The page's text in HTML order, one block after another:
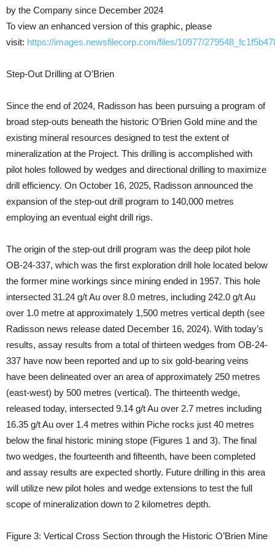
by the Company since December 2024
To view an enhanced version of this graphic, please
visit: https://images.newsfilecorp.com/files/10977/
Step-Out Drilling at O’Brien
Since the end of 2024, Radisson has been pursuing a program of
broad step-outs beneath the historic O’Brien Gold mine and the
existing mineral resources designed to test the extent of
mineralization at the Project. This drilling is accomplished with
pilot holes followed by wedges and directional drilling to maximize
drill efficiency. On October 16, 2025, Radisson announced the
expansion of the step-out drill program to 140,000 metres
employing an eventual eight drill rigs.
The origin of the step-out drill program was the deep pilot hole
OB-24-337, which was the first exploration drill hole located below
the former mine workings since mining ended in 1957. This hole
intersected 31.24 g/t Au over 8.0 metres, including 242.0 g/t Au
over 1.0 metre at approximately 1,500 metres vertical depth (see
Radisson news release dated December 16, 2024). With today’s
results, assay results from a total of thirteen wedges from OB-24-
337 have now been reported and up to six gold-bearing veins
have been delineated over an area of approximately 250 metres
(east-west) by 500 metres (vertical). The thirteenth wedge,
released today, intersected 9.14 g/t Au over 2.7 metres including
16.35 g/t Au over 1.4 metres within Piche rocks just 40 metres
below the final historic mining stope (Figures 1 and 3). The final
two wedges, the fourteenth and fifteenth, have been completed
and assay results are expected shortly. Future drilling in this area
will utilize new pilot holes and wedge extensions to test the full
scope of mineralization down to 2 kilometres depth.
Figure 3: Vertical Cross Section through the Historic O’Brien Mine